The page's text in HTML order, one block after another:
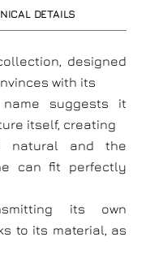
DETAILS
designed
with its
suggests it
itself, creating
natural and the
can fit perfectly
its own
to its material, as